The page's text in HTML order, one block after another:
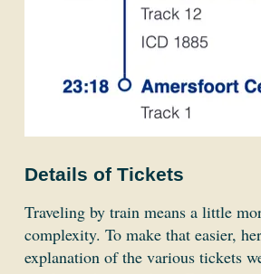
Details of Tickets
Traveling by train means a little
complexity. To make that easier,
explanation of the various tickets